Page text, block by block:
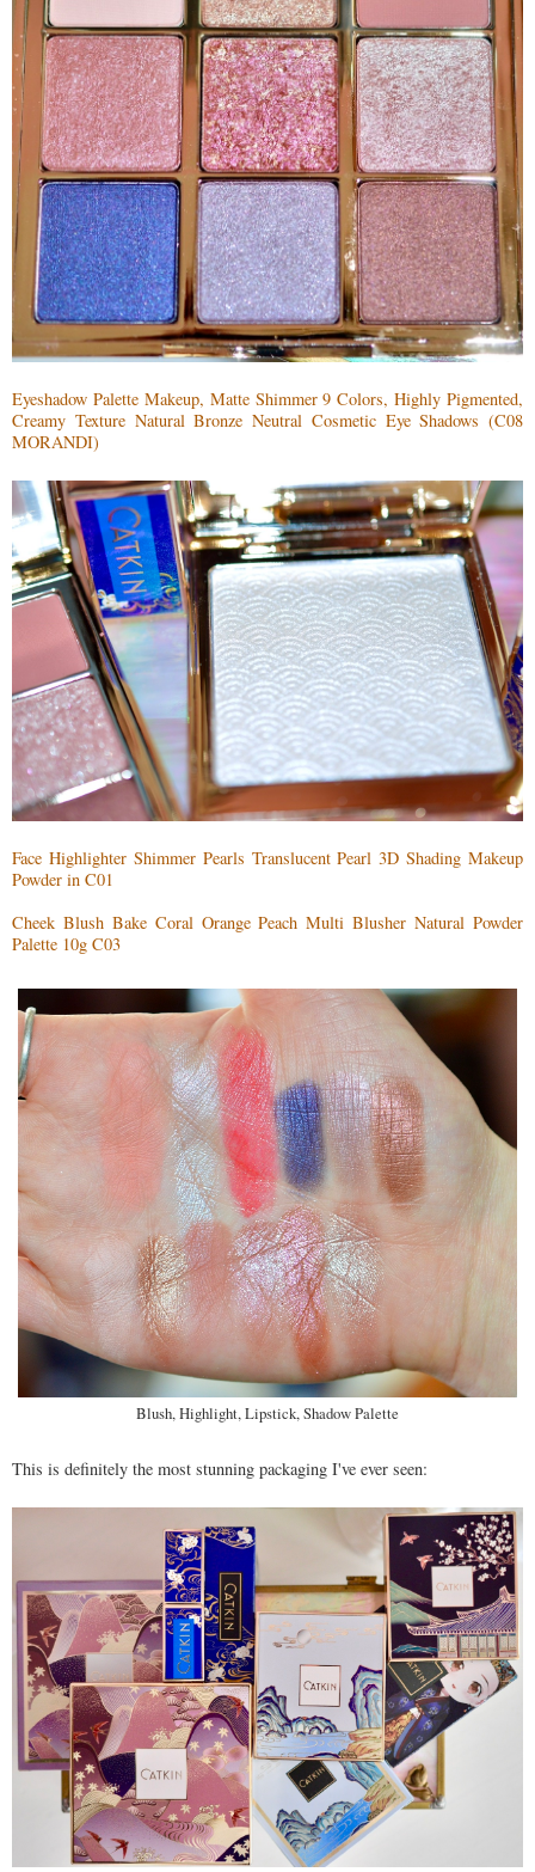
Eyeshadow Palette Makeup, Matte Shimmer 9 Colors, Highly Pigmented,
Creamy Texture Natural Bronze Neutral Cosmetic Eye Shadows (C08
MORANDI)
Face Highlighter Shimmer Pearls Translucent Pearl 3D Shading Makeup
Powder in C01
Cheek Blush Bake Coral Orange Peach Multi Blusher Natural Powder
Palette 10g C03
Blush, Highlight, Lipstick, Shadow Palette
This is definitely the most stunning packaging I've ever seen: